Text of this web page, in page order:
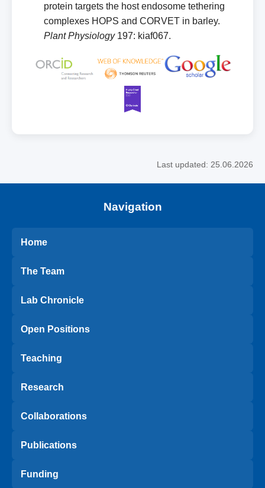
Navigation
Home
The Team
Lab Chronicle
Open Positions
Teaching
Research
Collaborations
Publications
Funding
protein targets the host endosome tethering
complexes HOPS and CORVET in barley.
Plant Physiology197: kiaf067.
Last updated: 25.06.2026